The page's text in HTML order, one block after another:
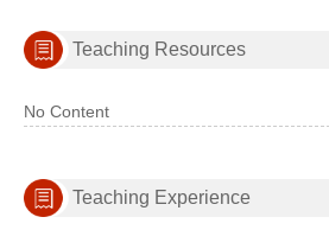
Teaching Resources
No Content
Teaching Experience